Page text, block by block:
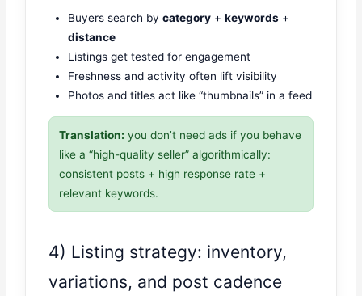
Buyers search bycategory +keywords +
distance
Listings get tested for engagement
Freshness and activity often lift visibility
Photos and titles act like “thumbnails” in a feed
Translation: you don’t need ads if you behave
like a “high-quality seller” algorithmically:
consistent posts + high response rate +
relevant keywords.
4) Listing strategy: inventory,
variations, and post cadence